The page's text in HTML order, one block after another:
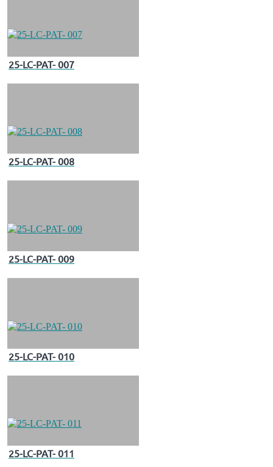
25-LC-PAT- 007
25-LC-PAT- 008
25-LC-PAT- 009
25-LC-PAT- 010
25-LC-PAT- 011